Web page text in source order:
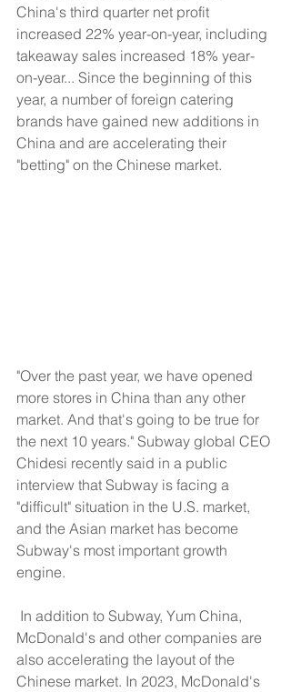
China's third quarter net profit
increased 22% year-on-year, including
takeaway sales increased 18% year-
on-year... Since the beginning of this
year, a number of foreign catering
brands have gained new additions in
China and are accelerating their
"betting" on the Chinese market.
"Over the past year, we have opened
more stores in China than any other
market. And that's going to be true for
the next 10 years." Subway global CEO
Chidesi recently said in a public
interview that Subway is facing a
"difficult" situation in the U.S. market,
and the Asian market has become
Subway's most important growth
engine.
​ In addition to Subway, Yum China,
McDonald's and other companies are
also accelerating the layout of the
Chinese market. In 2023, McDonald's